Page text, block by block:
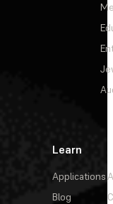
Learn
Applications
Blog